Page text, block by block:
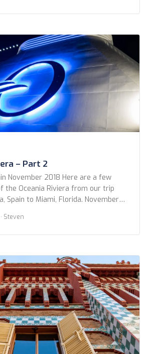
for a load of details, but what
– Part 2
November 2018 Here are a few
the Oceania Riviera from our trip
Spain to Miami, Florida. November
a ship of its size. There's The
Terrace Café (the buffet), and
· Steven